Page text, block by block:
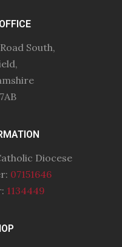
South,
Diocese
07151646
1134449